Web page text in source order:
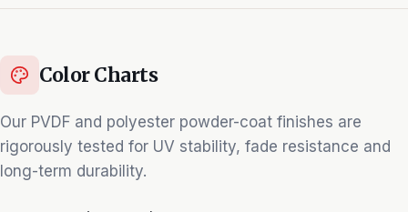
Color Charts
Our PVDF and polyester powder-coat finishes are
rigorously tested for UV stability, fade resistance and
long-term durability.